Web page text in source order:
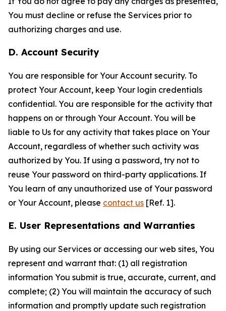
You must decline or refuse the Services prior to
authorizing charges and use.
D. Account Security
You are responsible for Your Account security. To
protect Your Account, keep Your login credentials
confidential. You are responsible for the activity that
happens on or through Your Account. You will be
liable to Us for any activity that takes place on Your
Account, regardless of whether such activity was
authorized by You. If using a password, try not to
reuse Your password on third-party applications. If
You learn of any unauthorized use of Your password
or Your Account, please contact us [Ref. 1].
E. User Representations and Warranties
By using our Services or accessing our web sites, You
represent and warrant that: (1) all registration
information You submit is true, accurate, current, and
complete; (2) You will maintain the accuracy of such
information and promptly update such registration